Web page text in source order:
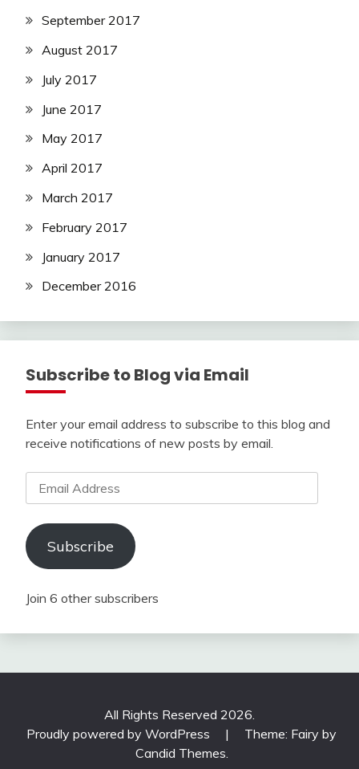
September 2017
August 2017
July 2017
June 2017
May 2017
April 2017
March 2017
February 2017
January 2017
December 2016
Subscribe to Blog via Email
Enter your email address to subscribe to this blog and
receive notifications of new posts by email.
Email
Address
Subscribe
Join 6 other subscribers
All Rights Reserved 2026.
Proudly powered by WordPress
|
Theme: Fairy by
Candid Themes.